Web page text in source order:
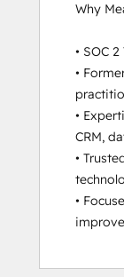
Why
• SOC
•
•
CRM,
•
•